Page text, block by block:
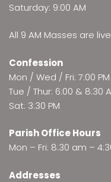
Saturday: 9:00 AM
All 9 AM Masses are
Confession
Mon / Wed / Fri: 7:00 PM
Tue / Thur: 6:00 & 8:30
Sat: 3:30 PM
Parish Office Hours
Mon – Fri: 8:30 am –
Addresses